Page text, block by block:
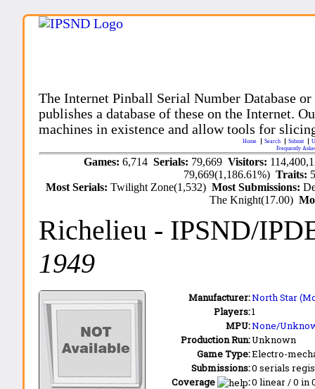
The Internet Pinball Serial Number Database
publishes a database of these on the Internet.
machines in existence and allow tools for
Home Search Submit
Frequently
Games: 6,714 Serials: 79,669 Visitors:
79,669(1,186.61%)Traits:
Most Serials:Twilight Zone(1,532)Most Submissions:
The Knight(17.00)
Richelieu - IPSND/
1949
Manufacturer:North Star
Players:1
MPU:None/
Production Run:Unknown
Game Type:Electro-
Submissions:0 serials
Coverage
:0 linear / 0 in